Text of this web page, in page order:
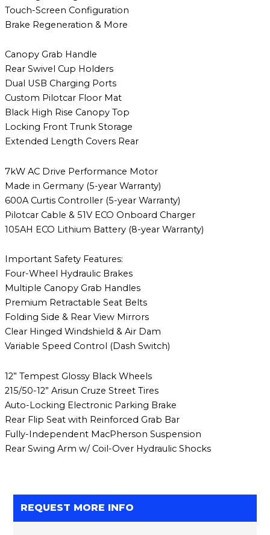
Touch-Screen Configuration
Brake Regeneration & More
Canopy Grab Handle
Rear Swivel Cup Holders
Dual USB Charging Ports
Custom Pilotcar Floor Mat
Black High Rise Canopy Top
Locking Front Trunk Storage
Extended Length Covers Rear
7kW AC Drive Performance Motor
Made in Germany (5-year Warranty)
600A Curtis Controller (5-year Warranty)
Pilotcar Cable & 51V ECO Onboard Charger
105AH ECO Lithium Battery (8-year Warranty)
Important Safety Features:
Four-Wheel Hydraulic Brakes
Multiple Canopy Grab Handles
Premium Retractable Seat Belts
Folding Side & Rear View Mirrors
Clear Hinged Windshield & Air Dam
Variable Speed Control (Dash Switch)
12” Tempest Glossy Black Wheels
215/50-12” Arisun Cruze Street Tires
Auto-Locking Electronic Parking Brake
Rear Flip Seat with Reinforced Grab Bar
Fully-Independent MacPherson Suspension
Rear Swing Arm w/ Coil-Over Hydraulic Shocks
REQUEST MORE INFO